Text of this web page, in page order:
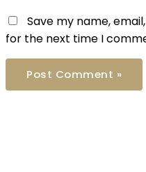
Save my name,
for the next time I